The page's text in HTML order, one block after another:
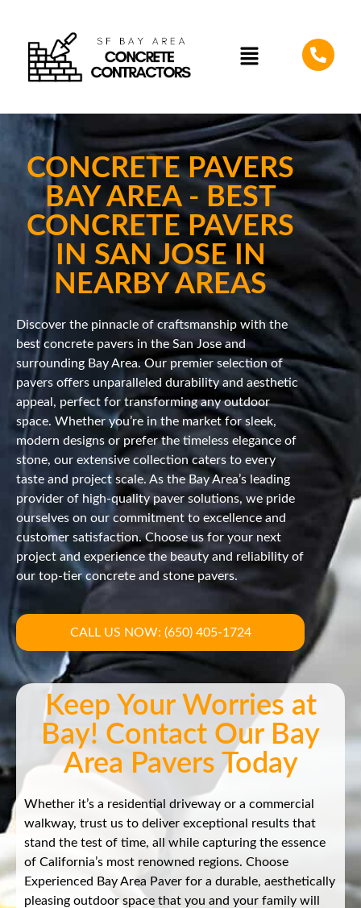
CONCRETE PAVERS
BAY AREA - BEST
CONCRETE PAVERS
IN SAN JOSE IN
NEARBY AREAS
Discover the pinnacle of craftsmanship with the
best concrete pavers in the San Jose and
surrounding Bay Area. Our premier selection of
pavers offers unparalleled durability and aesthetic
appeal, perfect for transforming any outdoor
space. Whether you’re in the market for sleek,
modern designs or prefer the timeless elegance of
stone, our extensive collection caters to every
taste and project scale. As the Bay Area’s leading
provider of high-quality paver solutions, we pride
ourselves on our commitment to excellence and
customer satisfaction. Choose us for your next
project and experience the beauty and reliability of
our top-tier concrete and stone pavers.
CALL US NOW: (650) 405-1724
Keep Your Worries at
Bay! Contact Our Bay
Area Pavers Today
Whether it’s a residential driveway or a commercial
walkway, trust us to deliver exceptional results that
stand the test of time, all while capturing the essence
of California’s most renowned regions. Choose
Experienced Bay Area Paver for a durable, aesthetically
pleasing outdoor space that you and your family will